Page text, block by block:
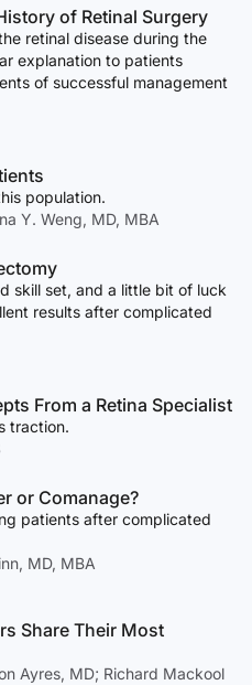
of Retinal Surgery
retinal disease during the
explanation to patients
of successful management
population.
Y. Weng, MD, MBA
skill set, and a little bit of luck
results after complicated
From a Retina Specialist
traction.
or Comanage?
patients after complicated
MD, MBA
Share Their Most
Ayres, MD; Richard Mackool